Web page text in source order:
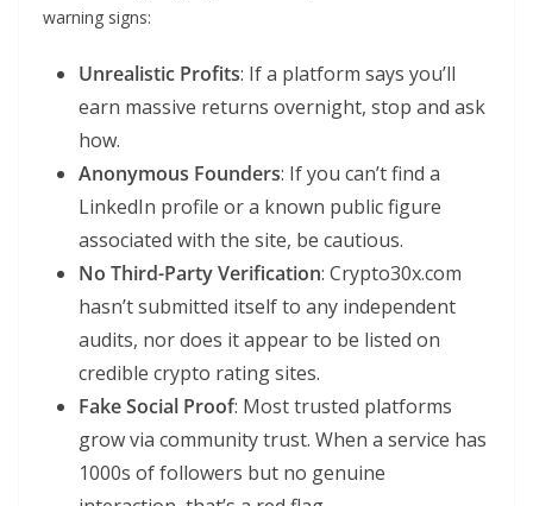
warning signs:
Unrealistic Profits: If a platform says you’ll
earn massive returns overnight, stop and ask
how.
Anonymous Founders: If you can’t find a
LinkedIn profile or a known public figure
associated with the site, be cautious.
No Third-Party Verification: Crypto30x.com
hasn’t submitted itself to any independent
audits, nor does it appear to be listed on
credible crypto rating sites.
Fake Social Proof: Most trusted platforms
grow via community trust. When a service has
1000s of followers but no genuine